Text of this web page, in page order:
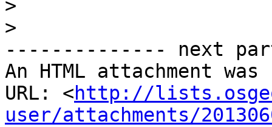
>
>
-------------- next
An HTML attachment
URL: <http://
user/attachments/